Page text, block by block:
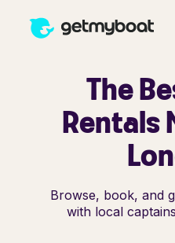
The
Rentals
Browse, book, and
with local